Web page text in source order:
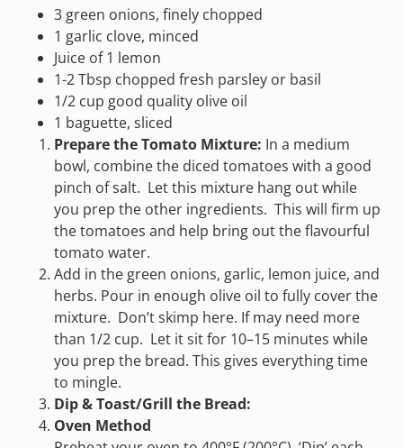
3 green onions, finely chopped
1 garlic clove, minced
Juice of1 lemon
1-2Tbsp chopped fresh parsley or basil
1/2 cup good quality olive oil
1 baguette, sliced
Prepare the Tomato Mixture: In a medium
bowl, combine the diced tomatoes with a good
pinch of salt. Let this mixture hang out while
you prep the other ingredients. This will firm up
the tomatoes and help bring out the flavourful
tomato water.
Add in the green onions, garlic, lemon juice, and
herbs. Pour in enough olive oil to fully cover the
mixture. Don’t skimp here. If may need more
than 1/2 cup. Let it sit for 10–15 minutes while
you prep the bread. This gives everything time
to mingle.
Dip &Toast/Grill the Bread:
Oven Method